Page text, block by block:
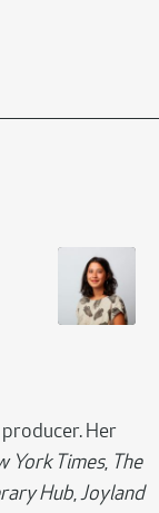
Her
York Times, The
Hub,Joyland